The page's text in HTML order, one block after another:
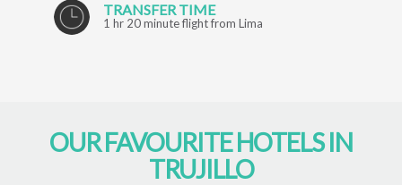
TRANSFER TIME
1 hr 20 minute flight from Lima
OUR FAVOURITE HOTELS IN
TRUJILLO